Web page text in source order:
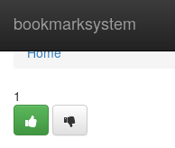
bookmarksystem
Home
Home
1